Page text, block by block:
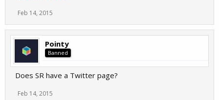
Feb 14, 2015
Pointy
Banned
Does SR have a Twitter page?
Feb 14, 2015